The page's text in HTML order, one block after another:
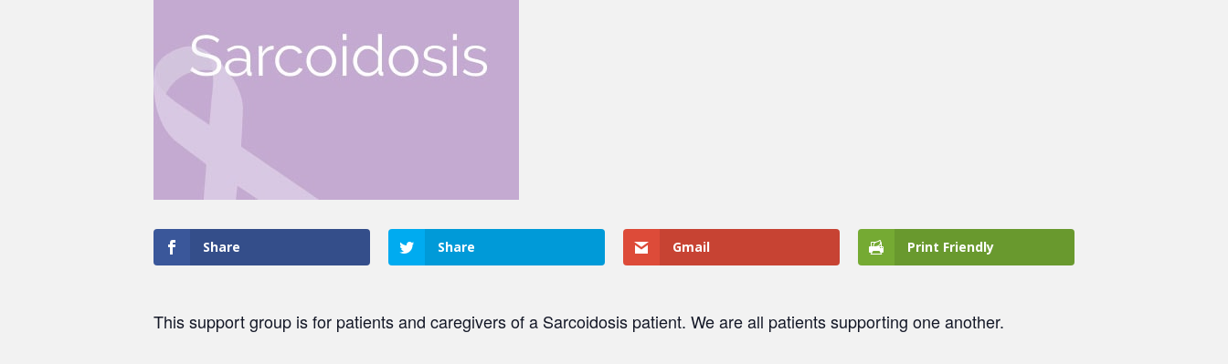
Share Share Gmail Print Friendly
This support group is for patients and caregivers of a Sarcoidosis patient. We are all patients supporting one another.